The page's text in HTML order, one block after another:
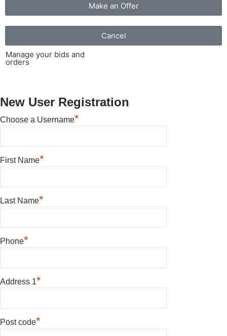
Make an Offer
Cancel
Manage your bids and
orders
New User Registration
Choose a Username*
First Name*
Last Name*
Phone*
Address 1*
Post code*